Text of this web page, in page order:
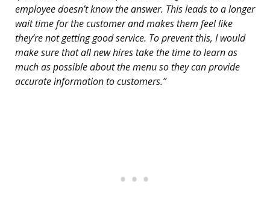
employee doesn’t know the answer. This leads to a longer
wait time for the customer and makes them feel like
they’re not getting good service. To prevent this, I would
make sure that all new hires take the time to learn as
much as possible about the menu so they can provide
accurate information to customers.”